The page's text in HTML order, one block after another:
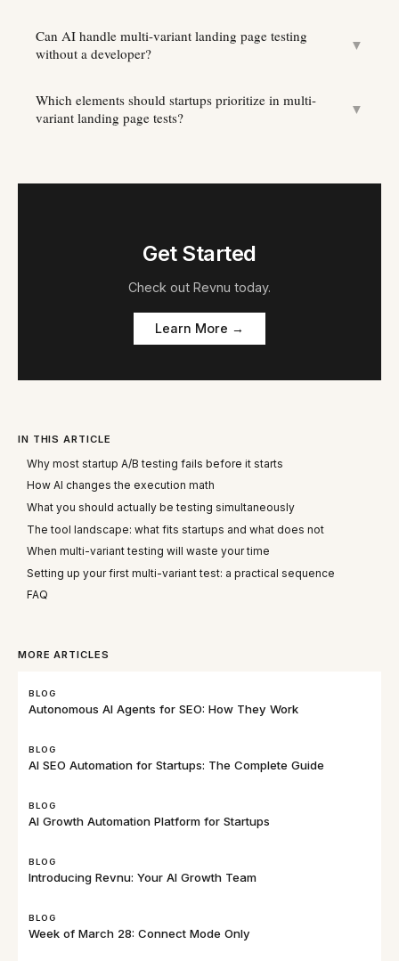
Can AI handle multi-variant landing page testing
without a developer?
▼
Which elements should startups prioritize in multi-
variant landing page tests?
▼
Get Started
Check out Revnu today.
Learn More →
IN THIS ARTICLE
Why most startup A/B testing fails before it starts
How AI changes the execution math
What you should actually be testing simultaneously
The tool landscape: what fits startups and what does not
When multi-variant testing will waste your time
Setting up your first multi-variant test: a practical sequence
FAQ
MORE ARTICLES
BLOG
Autonomous AI Agents for SEO: How They Work
BLOG
AI SEO Automation for Startups: The Complete Guide
BLOG
AI Growth Automation Platform for Startups
BLOG
Introducing Revnu: Your AI Growth Team
BLOG
Week of March 28: Connect Mode Only